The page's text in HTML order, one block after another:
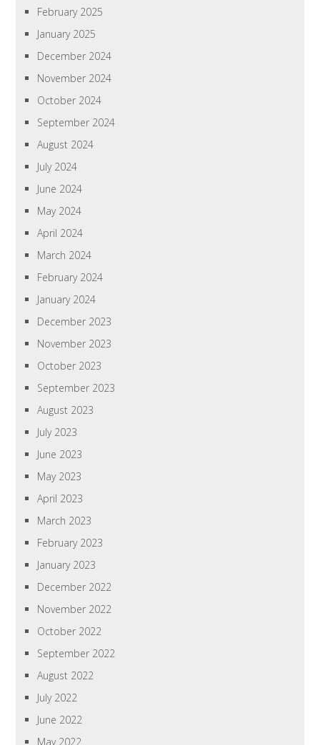
February 2025
January 2025
December 2024
November 2024
October 2024
September 2024
August 2024
July 2024
June 2024
May 2024
April 2024
March 2024
February 2024
January 2024
December 2023
November 2023
October 2023
September 2023
August 2023
July 2023
June 2023
May 2023
April 2023
March 2023
February 2023
January 2023
December 2022
November 2022
October 2022
September 2022
August 2022
July 2022
June 2022
May 2022